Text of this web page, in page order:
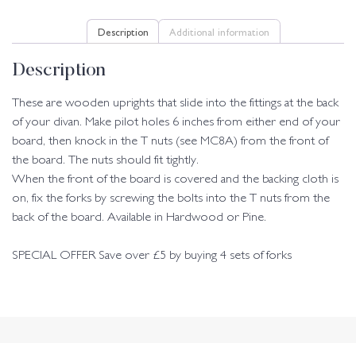
Description Additional information
Description
These are wooden uprights that slide into the fittings at the back
of your divan. Make pilot holes 6 inches from either end of your
board, then knock in the T nuts (see MC8A) from the front of
the board. The nuts should fit tightly.
When the front of the board is covered and the backing cloth is
on, fix the forks by screwing the bolts into the T nuts from the
back of the board. Available in Hardwood or Pine.
SPECIAL OFFER Save over £5 by buying 4 sets of forks